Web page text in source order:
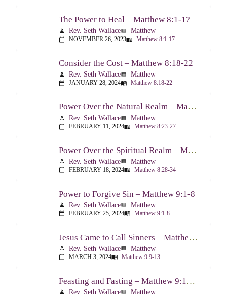
The Power to Heal – Matthew 8:1-17
person Rev. Seth Wallaceview_list Matthew
calendar_today NOVEMBER 26, 2023menu_book Matthew 8:1-17
Consider the Cost – Matthew 8:18-22
person Rev. Seth Wallaceview_list Matthew
calendar_today JANUARY 28, 2024menu_book Matthew 8:18-22
Power Over the Natural Realm – Matthew 8:23-27
person Rev. Seth Wallaceview_list Matthew
calendar_today FEBRUARY 11, 2024menu_book Matthew 8:23-27
Power Over the Spiritual Realm – Matthew 8:28-34
person Rev. Seth Wallaceview_list Matthew
calendar_today FEBRUARY 18, 2024menu_book Matthew 8:28-34
Power to Forgive Sin – Matthew 9:1-8
person Rev. Seth Wallaceview_list Matthew
calendar_today FEBRUARY 25, 2024menu_book Matthew 9:1-8
Jesus Came to Call Sinners – Matthew 9:9-13
person Rev. Seth Wallaceview_list Matthew
calendar_today MARCH 3, 2024menu_book Matthew 9:9-13
Feasting and Fasting – Matthew 9:14-17
person Rev. Seth Wallaceview_list Matthew